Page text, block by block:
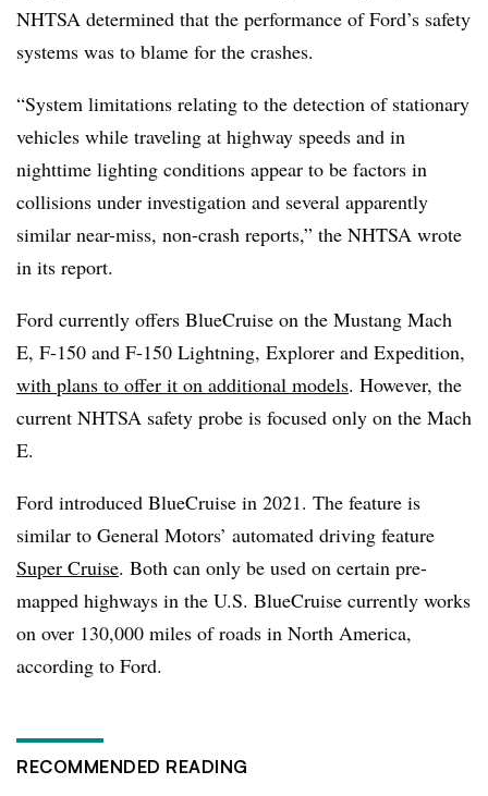
NHTSA determined that the performance of Ford’s safety
systems was to blame for the crashes.
“System limitations relating to the detection of stationary
vehicles while traveling at highway speeds and in
nighttime lighting conditions appear to be factors in
collisions under investigation and several apparently
similar near-miss, non-crash reports,” the NHTSA wrote
in its report.
Ford currently offers BlueCruise on the Mustang Mach
E, F-150 and F-150 Lightning, Explorer and Expedition,
with plans to offer it on additional models. However, the
current NHTSA safety probe is focused only on the Mach
E.
Ford introduced BlueCruise in 2021. The feature is
similar to General Motors’ automated driving feature
Super Cruise. Both can only be used on certain pre-
mapped highways in the U.S. BlueCruise currently works
on over 130,000 miles of roads in North America,
according to Ford.
RECOMMENDED READING